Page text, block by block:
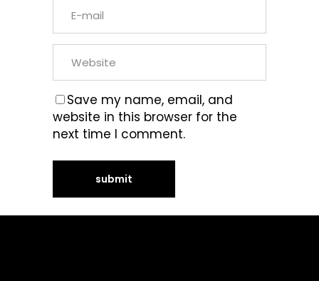
Save my name, email, and
website in this browser for the
next time I comment.